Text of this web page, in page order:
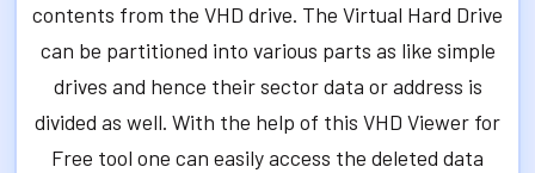
contents from the VHD drive. The Virtual Hard Drive
can be partitioned into various parts as like simple
drives and hence their sector data or address is
divided as well. With the help of this VHD Viewer for
Free tool one can easily access the deleted data